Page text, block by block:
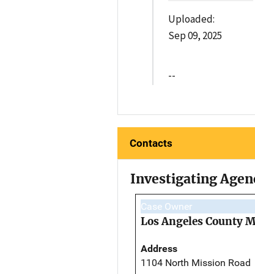
Uploaded:
Sep 09, 2025
--
Contacts
Investigating
Case Owner
Los Angeles County
Address
1104 North Mission Road